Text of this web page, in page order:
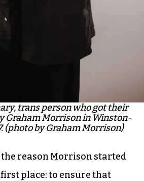
trans person who got their
Graham Morrison in Winston-
(photo by Graham Morrison)
the reason Morrison started
place: to ensure that